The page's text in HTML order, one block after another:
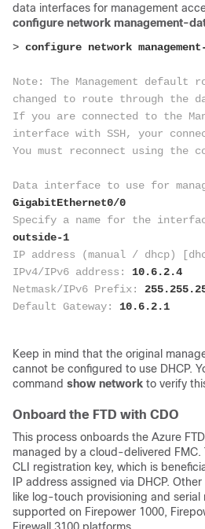
data interfaces for management
configure network management-
> configure network
Note: The Management default
changed to route through the
If you are connected to the
interface with SSH, your
You must reconnect using the
GigabitEthernet0/0
outside-1
IP address (manual / dhcp)
IPv4/IPv6 address: 10.6.2.4
Netmask/IPv6 Prefix:
Default Gateway: 10.6.2.1
Keep in mind that the original
cannot be configured to use DHCP.
command show network to verify
Onboard the FTD with CDO
This process onboards the Azure
managed by a cloud-delivered FMC.
CLI registration key, which is
IP address assigned via DHCP.
like log-touch provisioning and serial
supported on Firepower 1000,